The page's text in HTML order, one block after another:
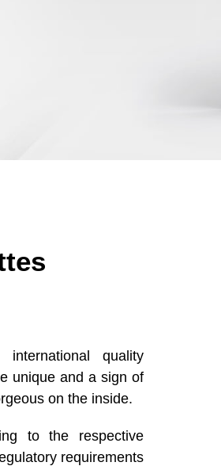
quality
unique and a sign of
on the inside.
to the respective
requirements